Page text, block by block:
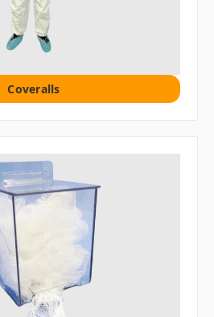
Coveralls